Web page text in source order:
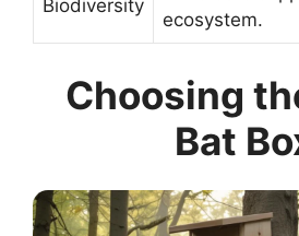
Biodiversity
ecosystem.
Choosing
Bat